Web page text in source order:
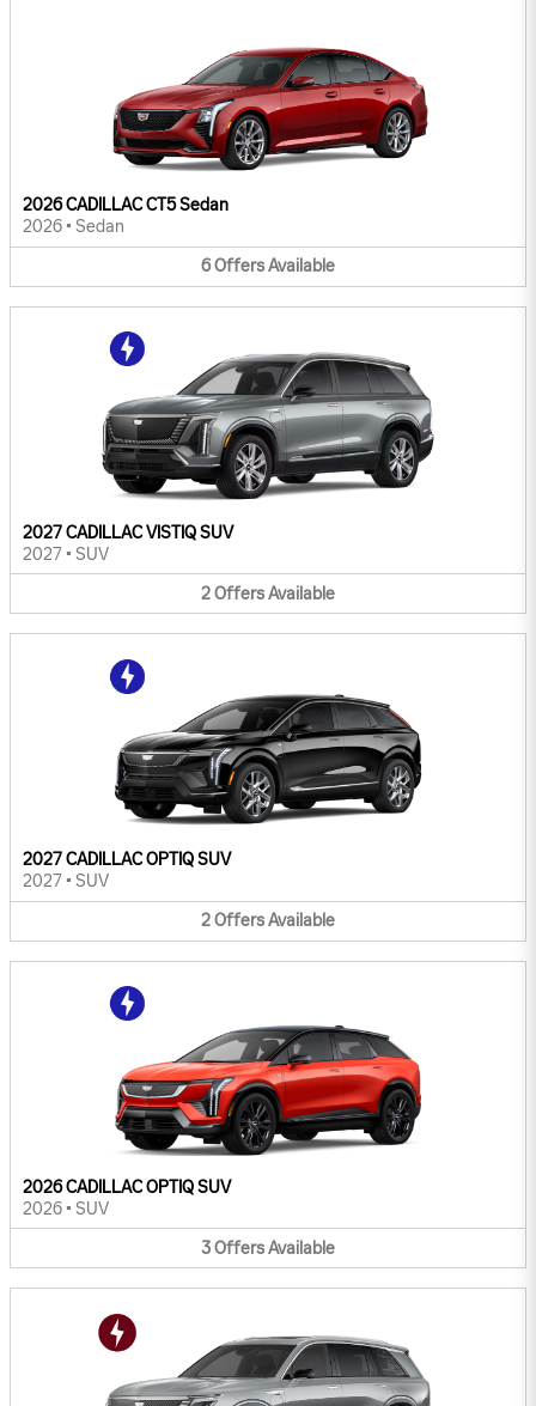
2026 CADILLAC CT5 Sedan
2026 • Sedan
6OffersAvailable
2027 CADILLAC VISTIQ SUV
2027 • SUV
2OffersAvailable
2027 CADILLAC OPTIQ SUV
2027 • SUV
2OffersAvailable
2026 CADILLAC OPTIQ SUV
2026 • SUV
3OffersAvailable